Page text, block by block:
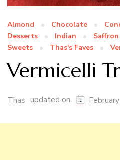
Almond Chocolate
Desserts
Indian Saffron
Sweets
Thas's Faves
Vermicelli
Thas updated on